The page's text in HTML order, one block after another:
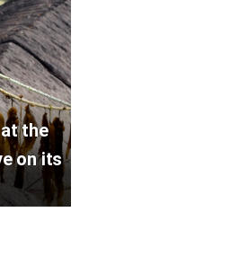
the
on its